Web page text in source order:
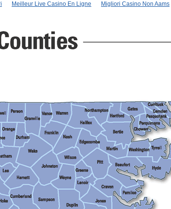
Meilleur Live Casino En Ligne Migliori Casino Non Aams